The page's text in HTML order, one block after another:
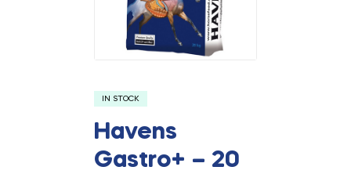
IN STOCK
Havens
Gastro+ – 20